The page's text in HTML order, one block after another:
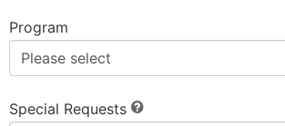
Program
Special Requests